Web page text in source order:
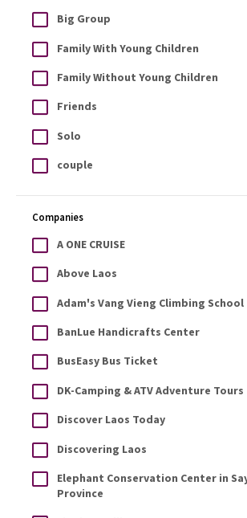
Big Group
Family With Young Children
Family Without Young Children
Friends
Solo
couple
Companies
A ONE CRUISE
Above Laos
Adam's Vang Vieng Climbing School
BanLue Handicrafts Center
BusEasy Bus Ticket
DK-Camping & ATV Adventure Tours
Discover Laos Today
Discovering Laos
Elephant Conservation Center in
Province